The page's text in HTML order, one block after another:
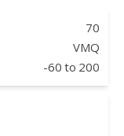
70
VMQ
-60 to 200